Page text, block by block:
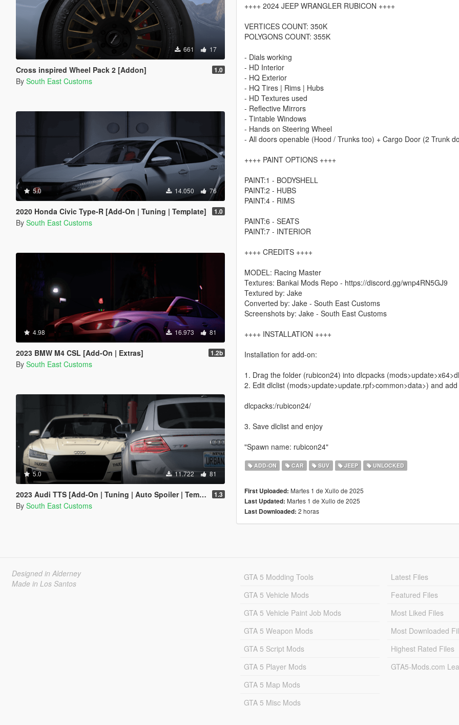
661 17
Cross inspired Wheel Pack 2 [Addon] 1.0
By South East Customs
5.0 14.050 76
2020 Honda Civic Type-R [Add-On | Tuning | Template] 1.0
By South East Customs
4.98 16.973 81
2023 BMW M4 CSL [Add-On | Extras] 1.2b
By South East Customs
5.0 11.722 81
2023 Audi TTS [Add-On | Tuning | Auto Spoiler | Template | Livery] 1.3
By South East Customs
++++ 2024 JEEP WRANGLER RUBICON ++++
VERTICES COUNT: 350K
POLYGONS COUNT: 355K
- Dials working
- HD Interior
- HQ Exterior
- HQ Tires | Rims | Hubs
- HD Textures used
- Reflective Mirrors
- Tintable Windows
- Hands on Steering Wheel
- All doors openable (Hood / Trunks too) + Cargo Door (2 Trunk
++++ PAINT OPTIONS ++++
PAINT:1 - BODYSHELL
PAINT:2 - HUBS
PAINT:4 - RIMS
PAINT:6 - SEATS
PAINT:7 - INTERIOR
++++ CREDITS ++++
MODEL: Racing Master
Textures: Bankai Mods Repo - https://discord.gg/wnp4RN5GJ9
Textured by: Jake
Converted by: Jake - South East Customs
Screenshots by: Jake - South East Customs
++++ INSTALLATION ++++
Installation for add-on:
1. Drag the folder (rubicon24) into dlcpacks
2. Edit dlclist (mods>update>update.rpf>common>data>) and
dlcpacks:/rubicon24/
3. Save dlclist and enjoy
"Spawn name: rubicon24"
ADD-ON CAR SUV JEEP UNLOCKED
First Uploaded: Martes 1 de Xullo de 2025
Last Updated: Martes 1 de Xullo de 2025
Last Downloaded: 2 horas
Designed in Alderney
Made in Los Santos
GTA 5 Modding Tools
GTA 5 Vehicle Mods
GTA 5 Vehicle Paint Job Mods
GTA 5 Weapon Mods
GTA 5 Script Mods
GTA 5 Player Mods
GTA 5 Map Mods
GTA 5 Misc Mods
Latest Files
Featured Files
Most Liked Files
Most Downloaded
Highest Rated Files
GTA5-Mods.com